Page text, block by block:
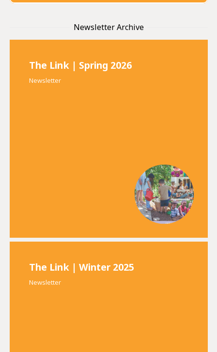
Newsletter Archive
The Link | Spring 2026
Newsletter
The Link | Winter 2025
Newsletter